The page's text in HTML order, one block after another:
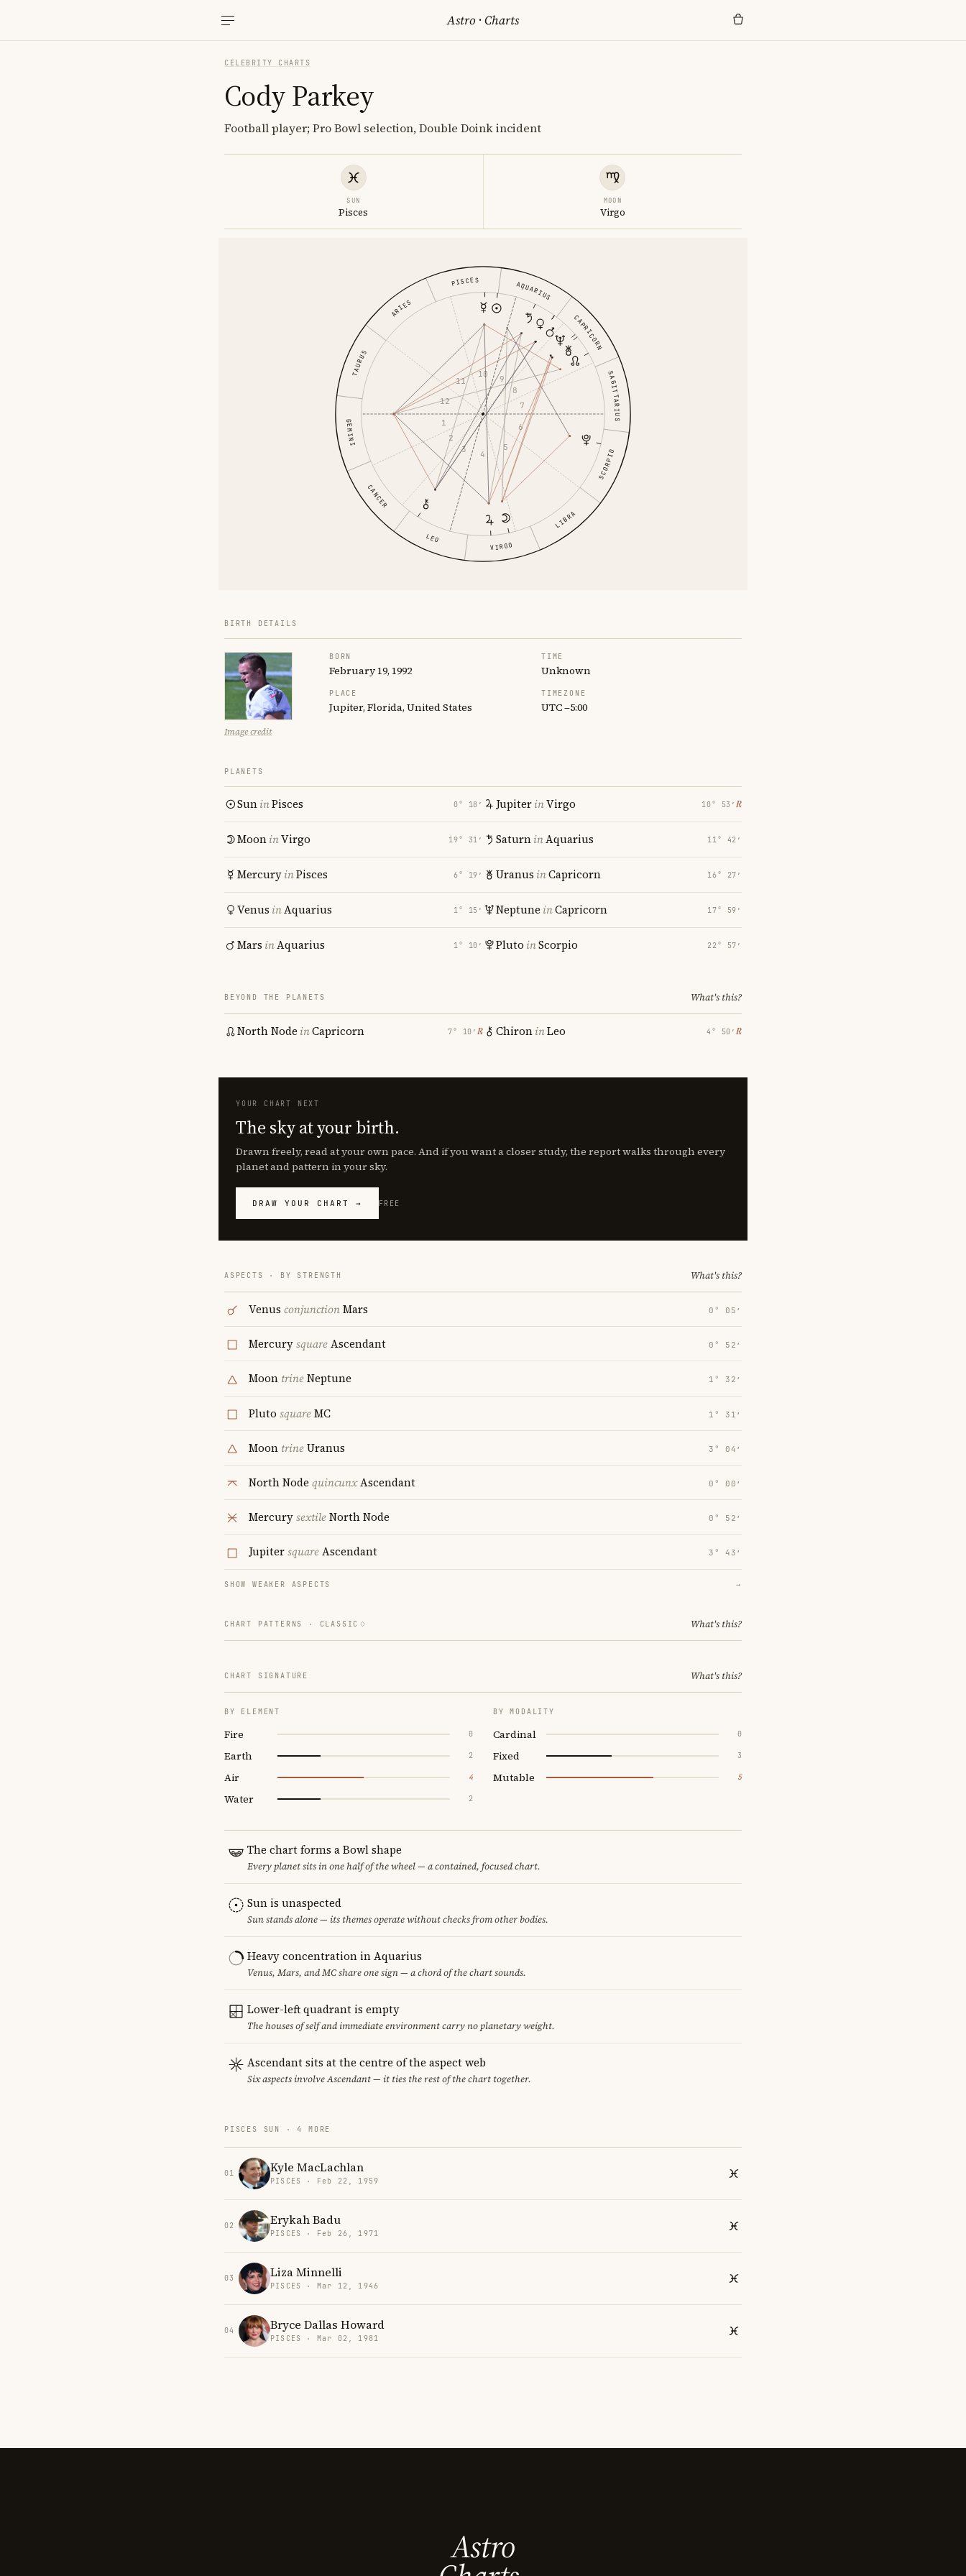
Astro ·Charts
CELEBRITY CHARTS
Cody Parkey
Football player; Pro Bowl selection, Double Doink incident
SUN
Pisces
MOON
Virgo
ARIES
TAURUS
GEMINI
CANCER
LEO
VIRGO
LIBRA
SCORPIO
SAGITTARIUS
CAPRICORN
AQUARIUS
PISCES
1
2
3
4
5
6
7
8
9
10
11
12
BIRTH DETAILS
Image credit
BORN
February 19, 1992
TIME
Unknown
PLACE
Jupiter, Florida, United States
TIMEZONE
UTC −5:00
PLANETS
SuninPisces 0° 18′
MooninVirgo 19° 31′
MercuryinPisces 6° 19′
Venus inAquarius 1° 15′
Mars inAquarius 1° 10′
JupiterinVirgo 10° 53′ ℞
SaturninAquarius 11° 42′
Uranus inCapricorn 16° 27′
Neptune inCapricorn 17° 59′
Pluto inScorpio 22° 57′
BEYOND THE PLANETS What's this?
North Node inCapricorn 7° 10′ ℞ ChironinLeo 4° 50′ ℞
YOUR CHART NEXT
The sky at your birth.
Drawn freely, read at your own pace. And if you want a closer study, the report walks through every
planet and pattern in your sky.
DRAW YOUR CHART → FREE
ASPECTS · BY STRENGTH What's this?
Venus conjunctionMars 0° 05′
MercurysquareAscendant 0° 52′
Moon trineNeptune 1° 32′
Pluto squareMC 1° 31′
Moon trineUranus 3° 04′
North Node quincunxAscendant 0° 00′
MercurysextileNorth Node 0° 52′
JupitersquareAscendant 3° 43′
SHOW WEAKER ASPECTS →
CHART PATTERNS · CLASSIC What's this?
CHART SIGNATURE What's this?
BY ELEMENT
Fire 0
Earth 2
Air 4
Water 2
BY MODALITY
Cardinal 0
Fixed 3
Mutable 5
The chart forms a Bowl shape
Every planet sits in one half of the wheel — a contained, focused chart.
Sun is unaspected
Sun stands alone — its themes operate without checks from other bodies.
Heavy concentration in Aquarius
Venus, Mars, and MC share one sign — a chord of the chart sounds.
Lower-left quadrant is empty
The houses of self and immediate environment carry no planetary weight.
Ascendant sits at the centre of the aspect web
Six aspects involve Ascendant — it ties the rest of the chart together.
PISCES SUN · 4 MORE
01 Kyle MacLachlan
PISCES · Feb 22, 1959
02 Erykah Badu
PISCES · Feb 26, 1971
03 Liza Minnelli
PISCES · Mar 12, 1946
04 Bryce Dallas Howard
PISCES · Mar 02, 1981
Astro